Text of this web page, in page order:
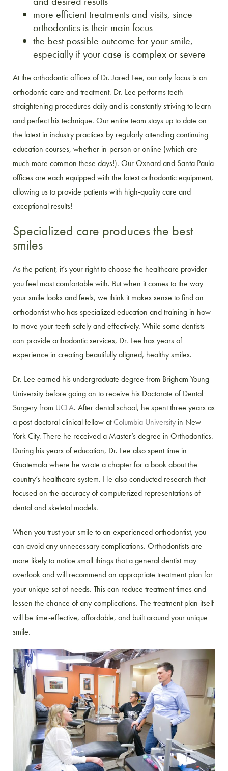
more efficient treatments and visits, since
orthodontics is their main focus
the best possible outcome for your smile,
especially if your case is complex or severe
At the orthodontic offices of Dr. Jared Lee, our only focus is on
orthodontic care and treatment. Dr. Lee performs teeth
straightening procedures daily and is constantly striving to learn
and perfect his technique. Our entire team stays up to date on
the latest in industry practices by regularly attending continuing
education courses, whether in-person or online (which are
much more common these days!). Our Oxnard and Santa Paula
offices are each equipped with the latest orthodontic equipment,
allowing us to provide patients with high-quality care and
exceptional results!
Specialized care produces the best
smiles
As the patient, it’s your right to choose the healthcare provider
you feel most comfortable with. But when it comes to the way
your smile looks and feels, we think it makes sense to find an
orthodontist who has specialized education and training in how
to move your teeth safely and effectively. While some dentists
can provide orthodontic services, Dr. Lee has years of
experience in creating beautifully aligned, healthy smiles.
Dr. Lee earned his undergraduate degree from Brigham Young
University before going on to receive his Doctorate of Dental
Surgery from UCLA. After dental school, he spent three years as
a post-doctoral clinical fellow atColumbia University in New
York City. There he received a Master’s degree in Orthodontics.
During his years of education, Dr. Lee also spent time in
Guatemala where he wrote a chapter for a book about the
country’s healthcare system. He also conducted research that
focused on the accuracy of computerized representations of
dental and skeletal models.
When you trust your smile to an experienced orthodontist, you
can avoid any unnecessary complications. Orthodontists are
more likely to notice small things that a general dentist may
overlook and will recommend an appropriate treatment plan for
your unique set of needs. This can reduce treatment times and
lessen the chance of any complications. The treatment plan itself
will be time-effective, affordable, and built around your unique
smile.